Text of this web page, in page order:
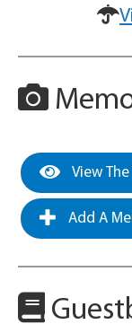
View
Add A